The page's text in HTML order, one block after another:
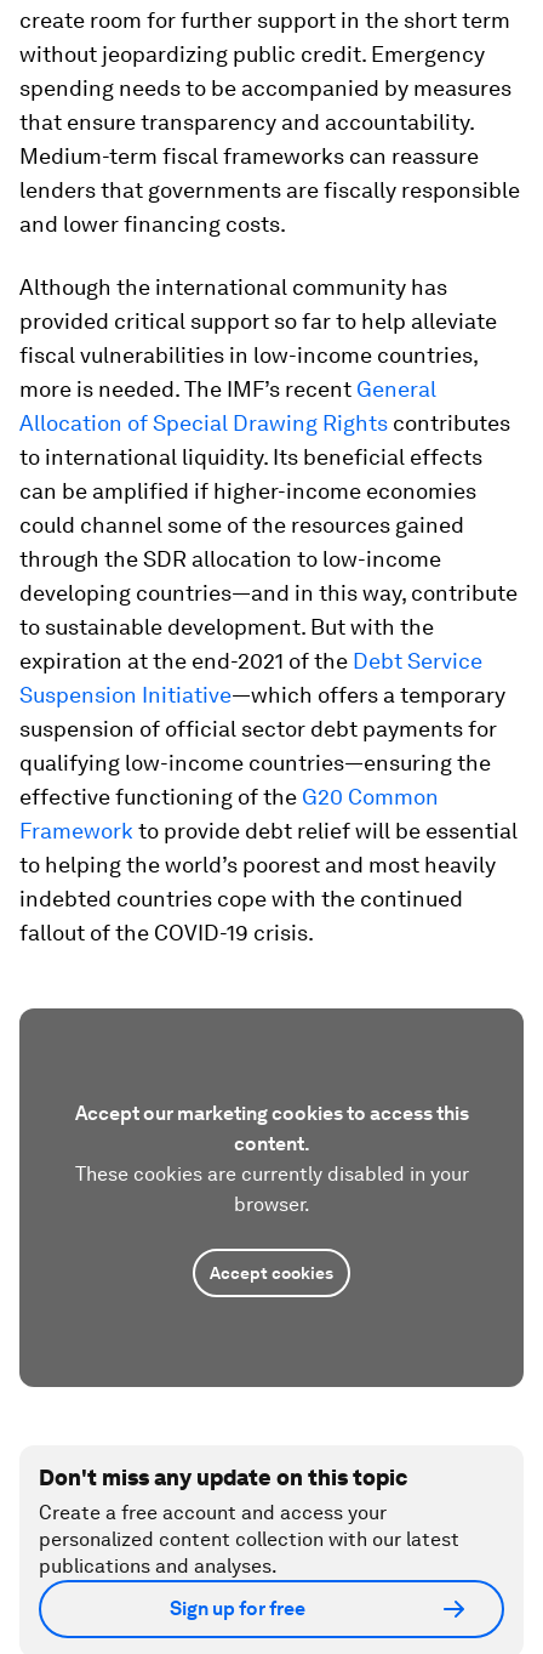
create room for further support in the short term
without jeopardizing public credit. Emergency
spending needs to be accompanied by measures
that ensure transparency and accountability.
Medium-term fiscal frameworks can reassure
lenders that governments are fiscally responsible
and lower financing costs.
Although the international community has
provided critical support so far to help alleviate
fiscal vulnerabilities in low-income countries,
more is needed. The IMF’s recent General
Allocation of Special Drawing Rights contributes
to international liquidity. Its beneficial effects
can be amplified if higher-income economies
could channel some of the resources gained
through the SDR allocation to low-income
developing countries—and in this way, contribute
to sustainable development. But with the
expiration at the end-2021 of the Debt Service
Suspension Initiative—which offers a temporary
suspension of official sector debt payments for
qualifying low-income countries—ensuring the
effective functioning of the G20 Common
Framework to provide debt relief will be essential
to helping the world’s poorest and most heavily
indebted countries cope with the continued
fallout of the COVID-19 crisis.
Accept our marketing cookies to access this
content.
These cookies are currently disabled in your
browser.
Accept cookies
Don't miss any update on this topic
Create a free account and access your
personalized content collection with our latest
publications and analyses.
Sign up for free